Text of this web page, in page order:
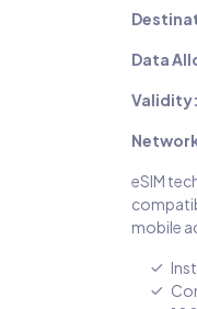
Data
Validity:
eSIM
mobile